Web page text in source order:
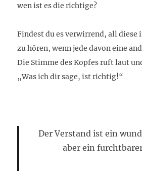
wen ist es die richtige?
Findest du es verwirrend, all diese
zu hören, wenn jede davon eine
Die Stimme des Kopfes ruft laut
„Was ich dir sage, ist richtig!“
Der Verstand ist ein
aber ein